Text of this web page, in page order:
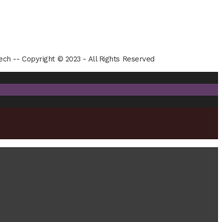
-- Copyright © 2023 - All Rights Reserved